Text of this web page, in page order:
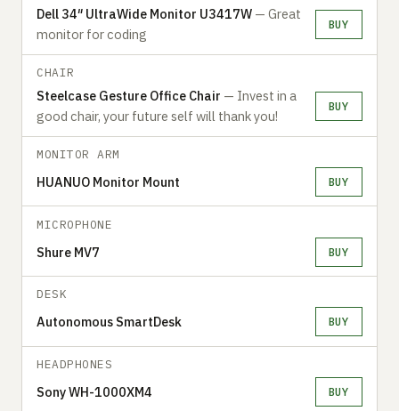
Dell 34″ UltraWide Monitor U3417W — Great
monitor for coding
BUY
CHAIR
Steelcase Gesture Office Chair — Invest in a
good chair, your future self will thank you!
BUY
MONITOR ARM
HUANUO Monitor Mount BUY
MICROPHONE
Shure MV7 BUY
DESK
Autonomous SmartDesk BUY
HEADPHONES
Sony WH-1000XM4 BUY